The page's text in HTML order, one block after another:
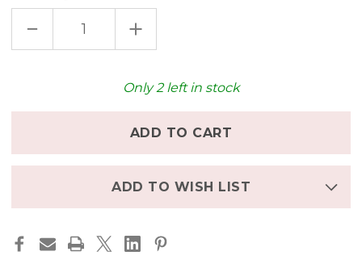
DECREASE
OF
MEADOWS
INCREASE
QUANTITY
OF
WORLD
PLAY
IN
THE
MEADOWS
Only2left in stock
ADD TO WISH LIST